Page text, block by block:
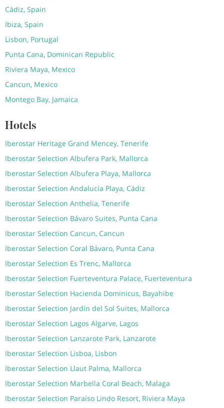
Cádiz, Spain
Ibiza, Spain
Lisbon, Portugal
Punta Cana, Dominican Republic
Riviera Maya, Mexico
Cancun, Mexico
Montego Bay, Jamaica
Hotels
Iberostar Heritage Grand Mencey, Tenerife
Iberostar Selection Albufera Park, Mallorca
Iberostar Selection Albufera Playa, Mallorca
Iberostar Selection Andalucía Playa, Cádiz
Iberostar Selection Anthelia, Tenerife
Iberostar Selection Bávaro Suites, Punta Cana
Iberostar Selection Cancun, Cancun
Iberostar Selection Coral Bávaro, Punta Cana
Iberostar Selection Es Trenc, Mallorca
Iberostar Selection Fuerteventura Palace, Fuerteventura
Iberostar Selection Hacienda Dominicus, Bayahibe
Iberostar Selection Jardín del Sol Suites, Mallorca
Iberostar Selection Lagos Algarve, Lagos
Iberostar Selection Lanzarote Park, Lanzarote
Iberostar Selection Lisboa, Lisbon
Iberostar Selection Llaut Palma, Mallorca
Iberostar Selection Marbella Coral Beach, Malaga
Iberostar Selection Paraíso Lindo Resort, Riviera Maya